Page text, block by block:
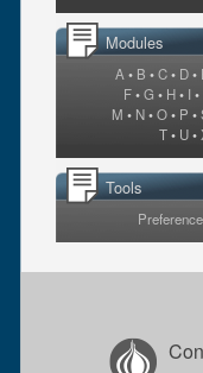
Modules
A • B •C• D•
F•G • H• I •
M • N•O• P •
T• U•
Tools